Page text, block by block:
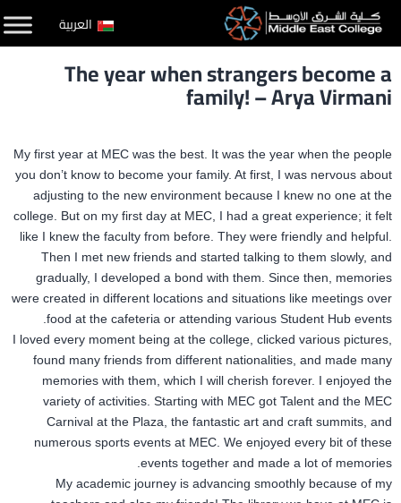
التخطي
المحتوى
العربية
The year when strangers become a
family! – Arya Virmani
My first year at MEC was the best. It was the year when the people
you don’t know to become your family. At first, I was nervous about
adjusting to the new environment because I knew no one at the
college. But on my first day at MEC, I had a great experience; it felt
like I knew the faculty from before. They were friendly and helpful.
Then I met new friends and started talking to them slowly, and
gradually, I developed a bond with them. Since then, memories
were created in different locations and situations like meetings over
food at the cafeteria or attending various Student Hub events.
I loved every moment being at the college, clicked various pictures,
found many friends from different nationalities, and made many
memories with them, which I will cherish forever. I enjoyed the
variety of activities. Starting with MEC got Talent and the MEC
Carnival at the Plaza, the fantastic art and craft summits, and
numerous sports events at MEC. We enjoyed every bit of these
events together and made a lot of memories.
My academic journey is advancing smoothly because of my